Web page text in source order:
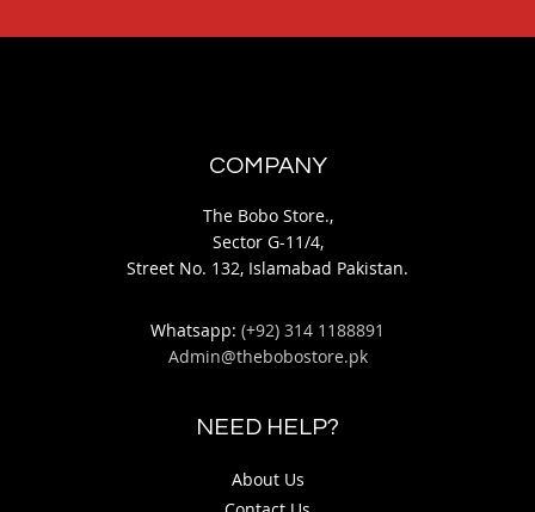
COMPANY
The Bobo Store.,
Sector G-11/4,
Street No. 132, Islamabad Pakistan.
Whatsapp: (+92) 314 1188891
Admin@thebobostore.pk
NEED HELP?
About Us